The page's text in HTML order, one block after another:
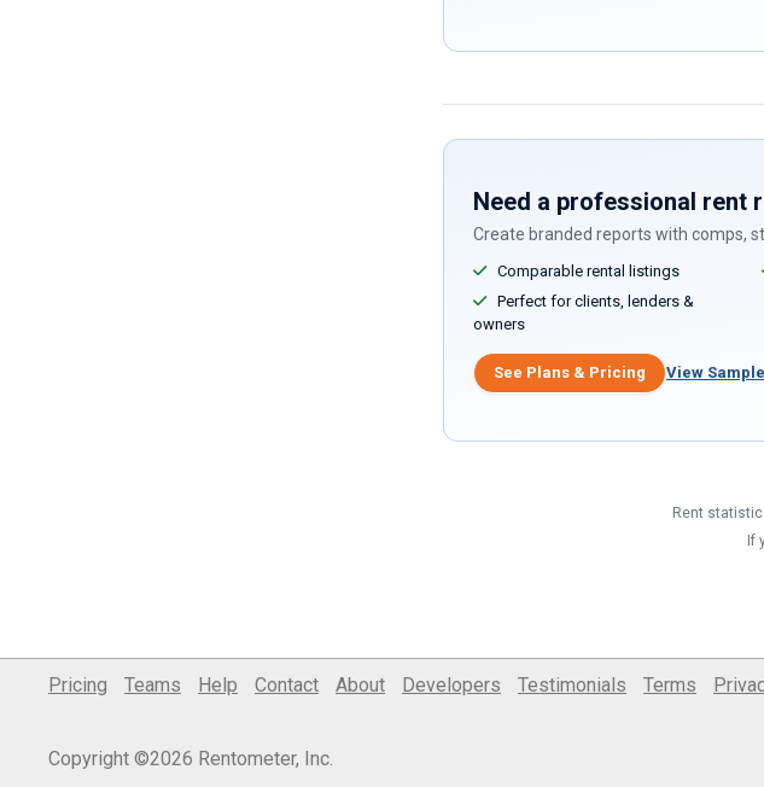
ignore
Need a professional rent
Create branded reports with comps,
Comparable rental listings
Perfect for clients, lenders &
owners
See Plans & Pricing View
Rent
If
Pricing Teams Help Contact About Developers Testimonials Terms
Copyright ©2026 Rentometer, Inc.